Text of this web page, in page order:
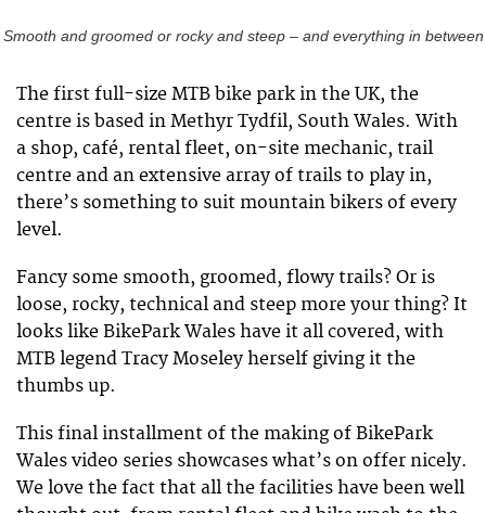
Smooth and groomed or rocky and steep – and everything in between
The first full-size MTB bike park in the UK, the
centre is based in Methyr Tydfil, South Wales. With
a shop, café, rental fleet, on-site mechanic, trail
centre and an extensive array of trails to play in,
there’s something to suit mountain bikers of every
level.
Fancy some smooth, groomed, flowy trails? Or is
loose, rocky, technical and steep more your thing? It
looks like BikePark Wales have it all covered, with
MTB legend Tracy Moseley herself giving it the
thumbs up.
This final installment of the making of BikePark
Wales video series showcases what’s on offer nicely.
We love the fact that all the facilities have been well